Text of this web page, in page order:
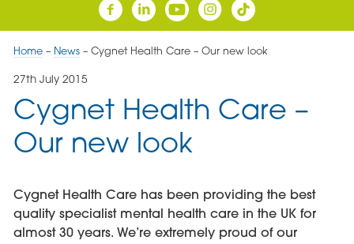
Home– News– Cygnet Health Care – Our new look
27th July 2015
Cygnet Health Care –
Our new look
Cygnet Health Care has been providing the best
quality specialist mental health care in the UK for
almost 30 years. We’re extremely proud of our